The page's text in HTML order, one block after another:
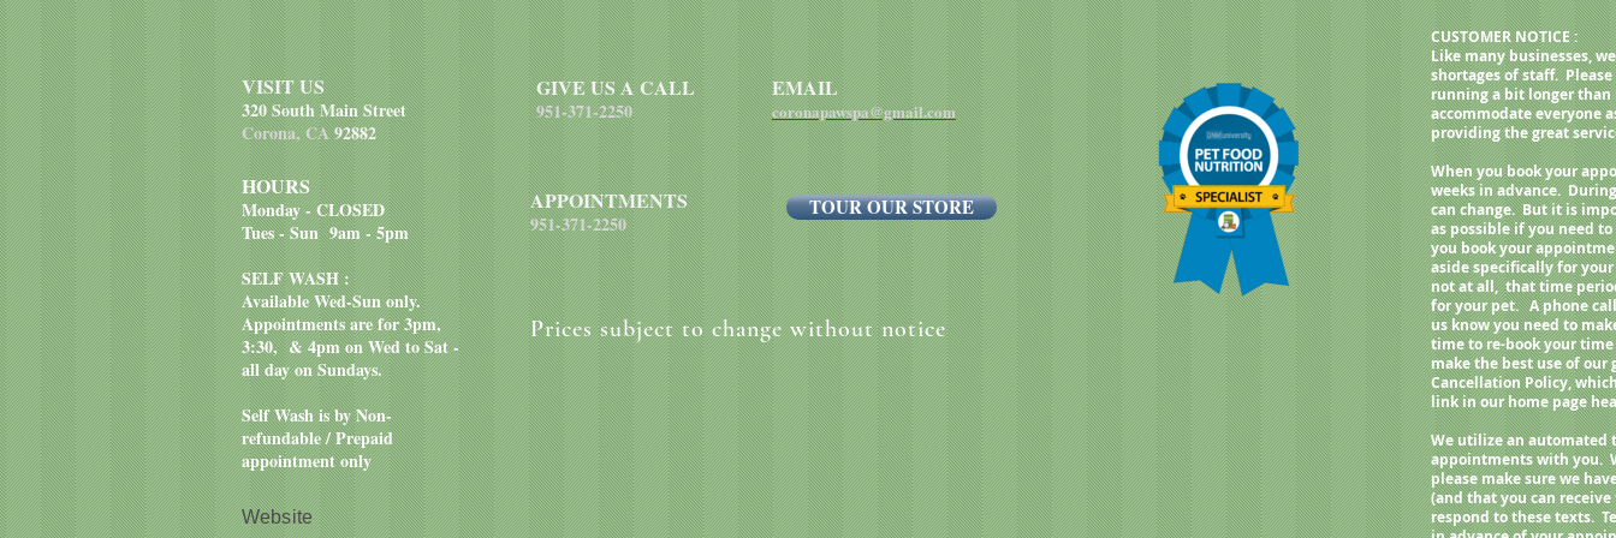
each pound of body weight, best fed twice a day.
VISIT US
320 South Main Street
Corona, CA92882
HOURS
Monday - CLOSED
Tues - Sun 9am - 5pm
SELF WASH :
Available Wed-Sun only.
Appointments are for 3pm,
3:30, & 4pm on Wed to Sat -
all day on Sundays.
Self Wash is by Non-
refundable / Prepaid
appointment only
GIVE US A CALL
951-371-2250
EMAIL
coronapawspa@gmail.com
APPOINTMENTS
951-371-2250
TOUR OUR STORE
Prices subject to change without notice
Website
CUSTOMER NOTICE :
Like many businesses,
shortages of staff.
running a bit longer
accommodate everyone
providing the great
When you book your
weeks in advance.
can change. But it is
as possible if you need
you book your
aside specifically for
not at all, that time
for your pet. A phone
us know you need to
time to re-book your
make the best use of
Cancellation Policy,
link in our home page
We utilize an automated
appointments with you.
please make sure we
(and that you can
respond to these texts.